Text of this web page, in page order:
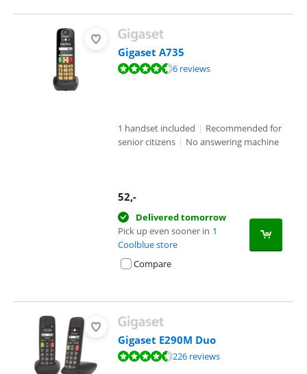
Gigaset A735
Review is 8,7 out of 10, based on 6 reviews.6 reviews
1 handset included | Recommended for
senior citizens | No answering machine
52,-
Delivered tomorrow
Pick up even sooner in 1
Coolblue store
Compare
Gigaset E290M Duo
Review is 8,6 out of 10, based on 226 reviews.226 reviews